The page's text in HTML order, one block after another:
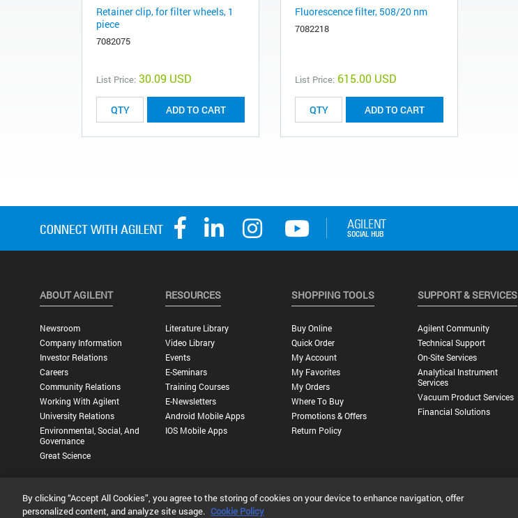
Retainer clip, for filter wheels, 1
piece
7082075
List Price: 30.09 USD
ADD TO CART
Fluorescence filter, 508/20 nm
7082218
List Price: 615.00 USD
ADD TO CART
ABOUT AGILENT
Newsroom
Company Information
Investor Relations
Careers
Community Relations
Working With Agilent
University Relations
Environmental, Social, And
Governance
Great Science
RESOURCES
Literature Library
Video Library
Events
E-Seminars
Training Courses
E-Newsletters
Android Mobile Apps
IOS Mobile Apps
SHOPPING TOOLS
Buy Online
Quick Order
My Account
My Favorites
My Orders
Where To Buy
Promotions & Offers
Return Policy
SUPPORT & SERVICES
Agilent Community
Technical Support
On-Site Services
Analytical Instrument
Services
Vacuum Product Services
Financial Solutions
Privacy Statement | Terms of Use |Contact Us |Accessibility
By clicking “Accept All Cookies”, you agree to the storing of cookies on your device to enhance navigation, offer
personalized content, and analyze site usage. Cookie Policy